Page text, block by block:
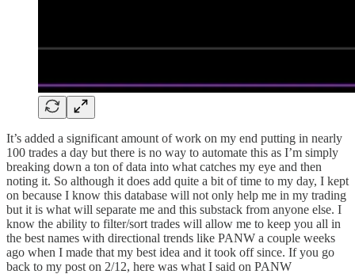
It’s added a significant amount of work on my end putting in nearly
100 trades a day but there is no way to automate this as I’m simply
breaking down a ton of data into what catches my eye and then
noting it. So although it does add quite a bit of time to my day, I kept
on because I know this database will not only help me in my trading
but it is what will separate me and this substack from anyone else. I
know the ability to filter/sort trades will allow me to keep you all in
the best names with directional trends like PANW a couple weeks
ago when I made that my best idea and it took off since. If you go
back to my post on 2/12, here was what I said on PANW